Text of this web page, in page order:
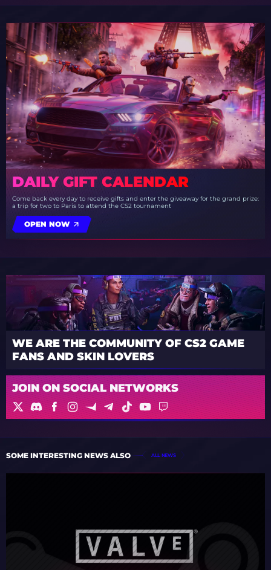
DAILY GIFT CALENDAR
Come back every day to receive gifts and enter the giveaway for the grand prize:
a trip for two to Paris to attend the CS2 tournament
OPEN NOW
WE ARE THE COMMUNITY OF CS2 GAME
FANS AND SKIN LOVERS
JOIN ON SOCIAL NETWORKS
SOME INTERESTING NEWS ALSO ALL NEWS